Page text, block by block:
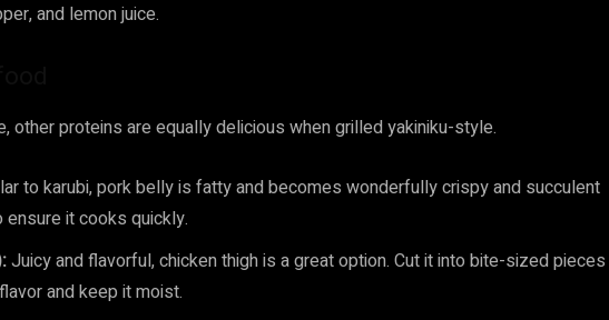
and lemon juice.
other proteins are equally delicious when grilled yakiniku-style.
to karubi, pork belly is fatty and becomes wonderfully crispy and succulent
it cooks quickly.
Juicy and flavorful, chicken thigh is a great option. Cut it into bite-sized pieces
and keep it moist.